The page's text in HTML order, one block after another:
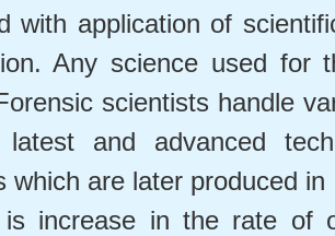
with application of
Any science used
scientists handle
and advanced
which are later produced
increase in the rate of